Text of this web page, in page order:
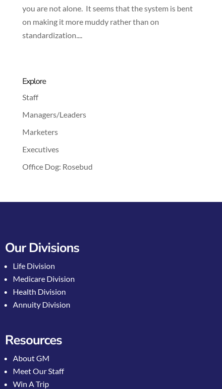
you are not alone. It seems that the system is bent
on making it more muddy rather than on
standardization....
Explore
Staff
Managers/Leaders
Marketers
Executives
Office Dog: Rosebud
Our Divisions
Life Division
Medicare Division
Health Division
Annuity Division
Resources
About GM
Meet Our Staff
Win A Trip